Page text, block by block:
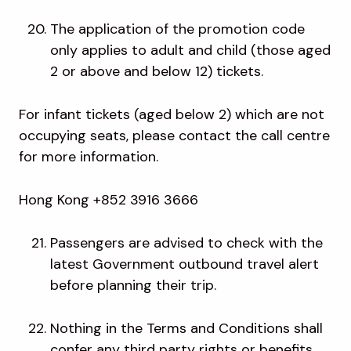
The application of the promotion code
only applies to adult and child (those aged
2 or above and below 12) tickets.
For infant tickets (aged below 2) which are not
occupying seats, please contact the call centre
for more information.
Hong Kong +852 3916 3666
Passengers are advised to check with the
latest Government outbound travel alert
before planning their trip.
Nothing in the Terms and Conditions shall